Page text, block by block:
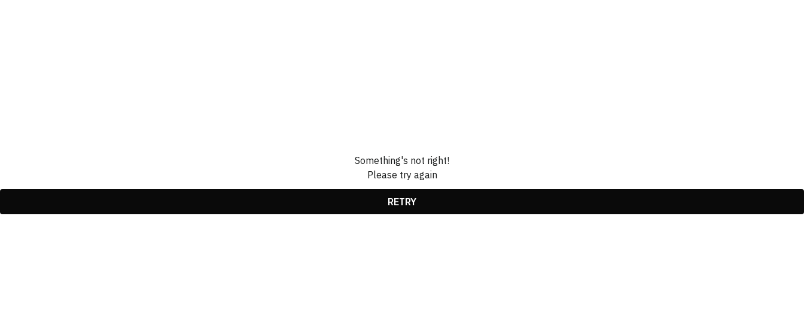
Something's not right!
Please try again
RETRY